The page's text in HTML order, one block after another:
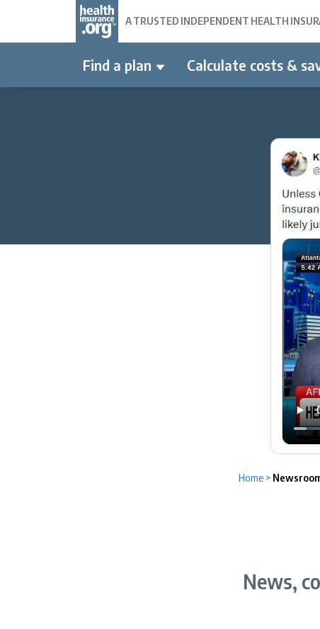
A TRUSTED INDEPENDENT HEALTH
Find a plan Calculate costs &
Home >
News,